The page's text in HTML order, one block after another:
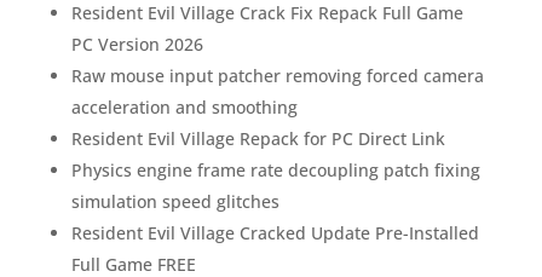
Resident Evil Village Crack Fix Repack Full Game
PC Version 2026
Raw mouse input patcher removing forced camera
acceleration and smoothing
Resident Evil Village Repack for PC Direct Link
Physics engine frame rate decoupling patch fixing
simulation speed glitches
Resident Evil Village Cracked Update Pre-Installed
Full Game FREE